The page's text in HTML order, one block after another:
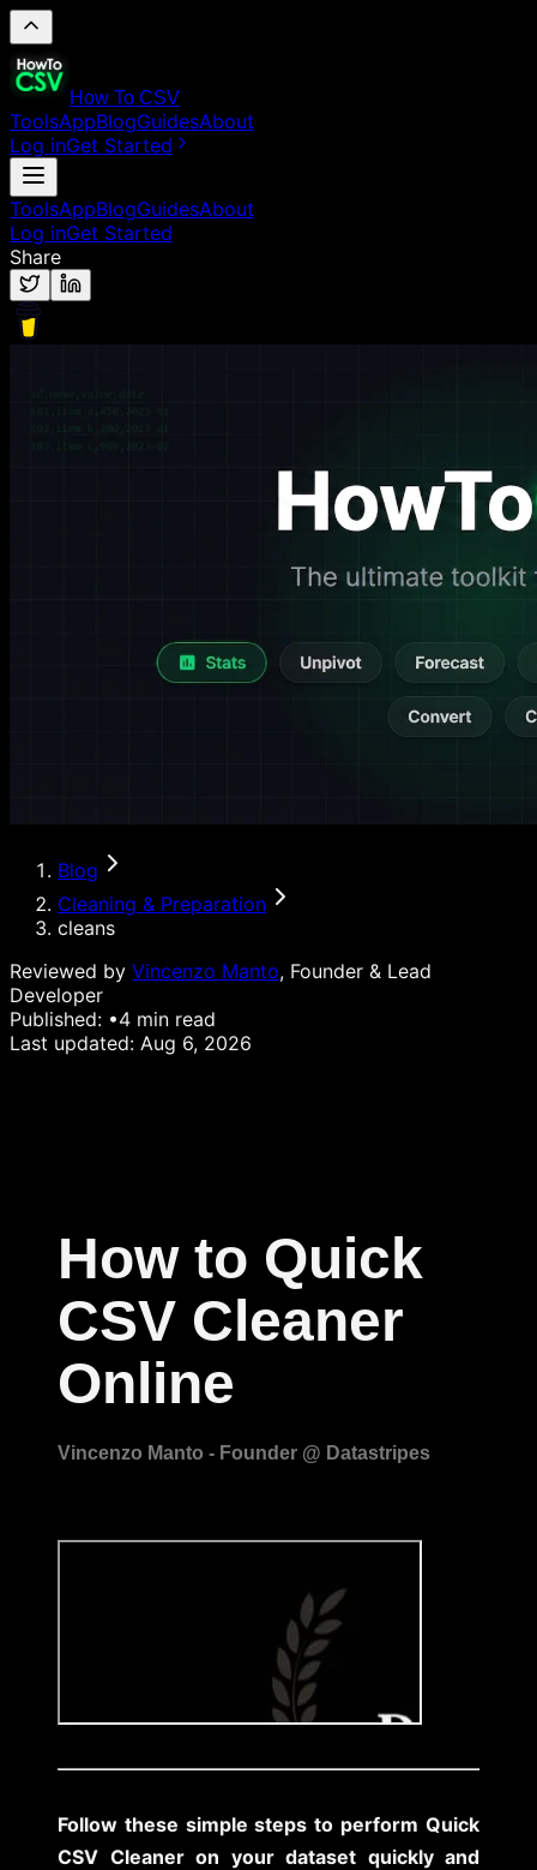
How To CSV
ToolsAppBlogGuidesAbout
Log inGet Started
ToolsAppBlogGuidesAbout
Log inGet Started
Share
Blog
Cleaning & Preparation
cleans
Reviewed by Vincenzo Manto, Founder & Lead
Developer
Published: •4 min read
Last updated: Aug 6, 2026
How to Quick
CSV Cleaner
Online
Follow these simple steps to perform Quick
CSV Cleaner on your dataset quickly and